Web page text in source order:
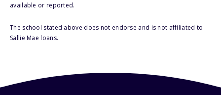
available or reported.
The school stated above does not endorse and is not affiliated to
Sallie Mae loans.